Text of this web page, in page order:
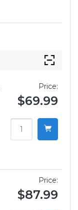
Price:
$69.99
Price:
$87.99